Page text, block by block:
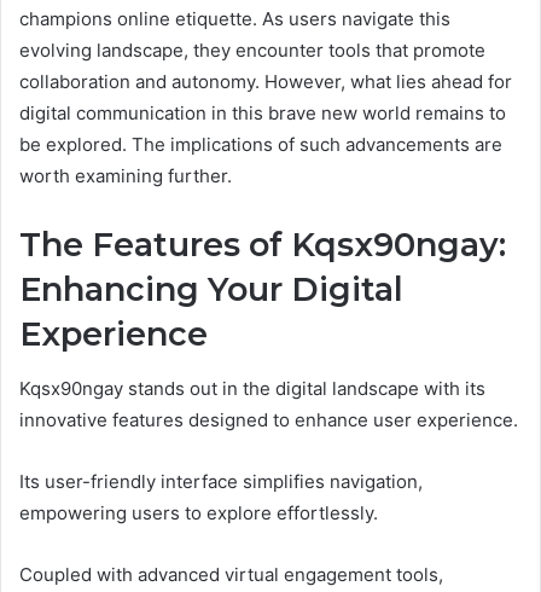
champions online etiquette. As users navigate this
evolving landscape, they encounter tools that promote
collaboration and autonomy. However, what lies ahead for
digital communication in this brave new world remains to
be explored. The implications of such advancements are
worth examining further.
The Features of Kqsx90ngay:
Enhancing Your Digital
Experience
Kqsx90ngay stands out in the digital landscape with its
innovative features designed to enhance user experience.
Its user-friendly interface simplifies navigation,
empowering users to explore effortlessly.
Coupled with advanced virtual engagement tools,